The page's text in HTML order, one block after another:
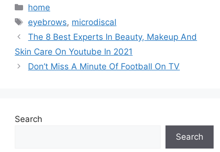
Categories
home
Tags
eyebrows, microdiscal
The 8 Best Experts In Beauty, Makeup And
Skin Care On Youtube In 2021
Don’t Miss A Minute Of Football On TV
Search
Search